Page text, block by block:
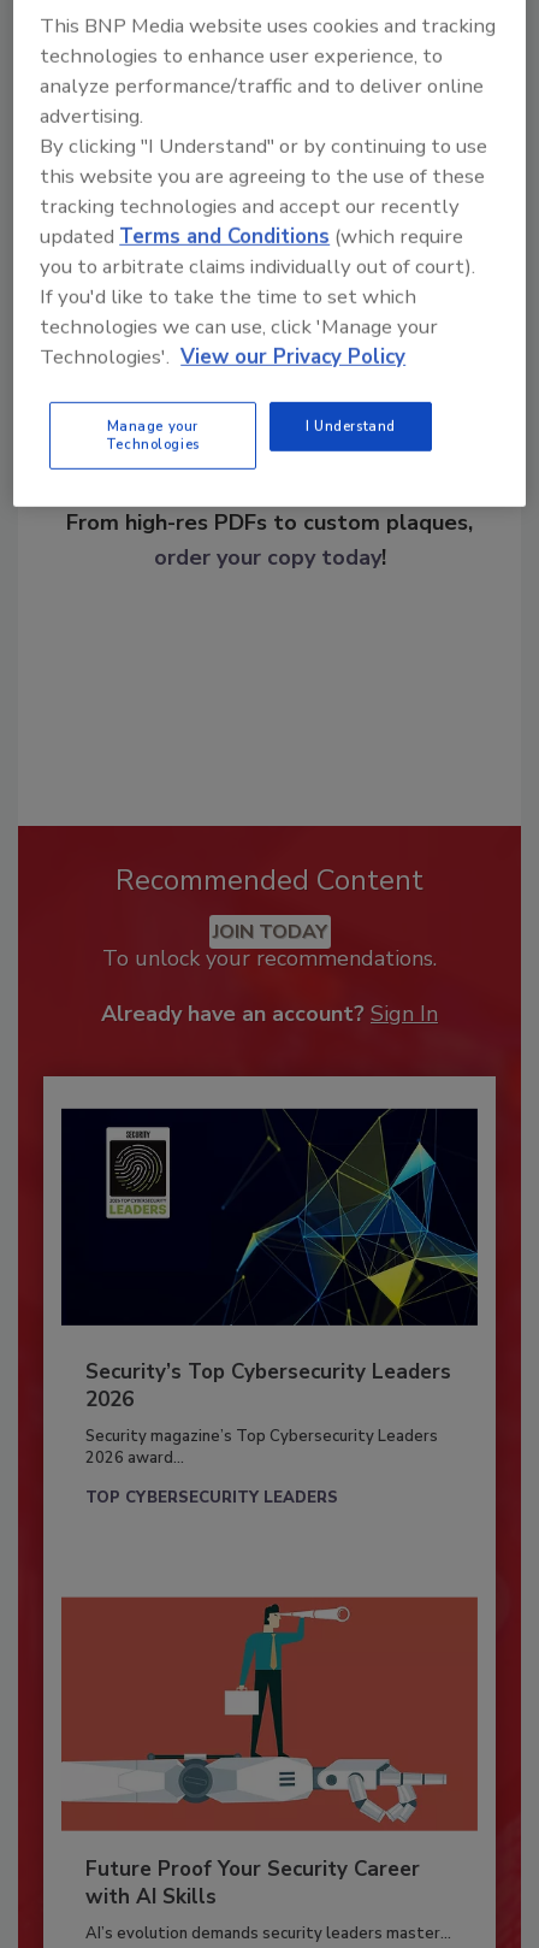
operation, insisted on anonymity to discuss
the case,FOX News reports.
KEYWORDS:airport security
bomb threat
counterterrorism
Share This Story
From high-res PDFs to custom plaques,
order your copy today!
Recommended Content
JOIN TODAY
To unlock your recommendations.
Already have an account? Sign In
Security’s Top Cybersecurity Leaders
2026
Security magazine’s Top Cybersecurity Leaders
2026 award...
TOP CYBERSECURITY LEADERS
Future Proof Your Security Career
with AI Skills
AI’s evolution demands security leaders master...
This BNP Media website uses cookies and tracking
technologies to enhance user experience, to
analyze performance/traffic and to deliver online
advertising.
By clicking "I Understand" or by continuing to use
this website you are agreeing to the use of these
tracking technologies and accept our recently
updatedTerms and Conditions (which require
you to arbitrate claims individually out of court).
If you'd like to take the time to set which
technologies we can use, click 'Manage your
Technologies'. View our Privacy Policy
Manage your
Technologies
I Understand